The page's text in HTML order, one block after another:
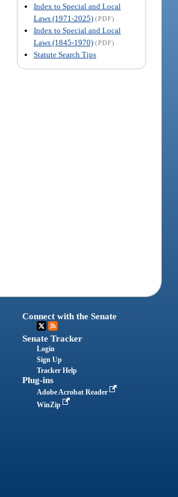
Index to Special and Local
Laws (1971-2025) (PDF)
Index to Special and Local
Laws (1845-1970) (PDF)
Statute Search Tips
Connect with the Senate
Senate Tracker
Login
Sign Up
Tracker Help
Plug-ins
Adobe Acrobat Reader
WinZip